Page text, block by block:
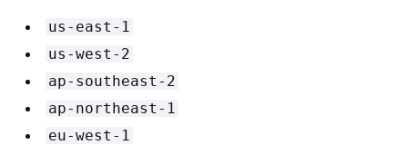
us-east-1
us-west-2
ap-southeast-2
ap-northeast-1
eu-west-1